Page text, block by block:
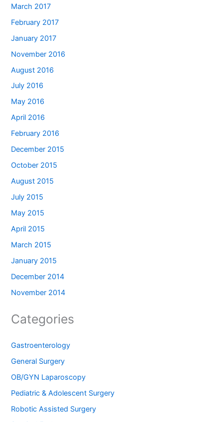
March 2017
February 2017
January 2017
November 2016
August 2016
July 2016
May 2016
April 2016
February 2016
December 2015
October 2015
August 2015
July 2015
May 2015
April 2015
March 2015
January 2015
December 2014
November 2014
Categories
Gastroenterology
General Surgery
OB/GYN Laparoscopy
Pediatric & Adolescent Surgery
Robotic Assisted Surgery